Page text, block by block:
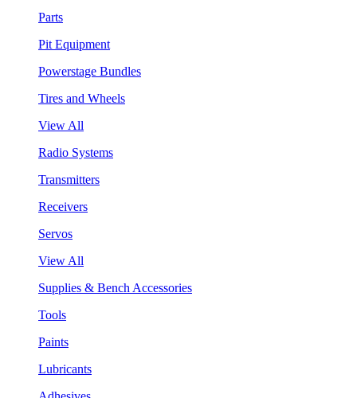
Parts
Pit Equipment
Powerstage Bundles
Tires and Wheels
View All
Radio Systems
Transmitters
Receivers
Servos
View All
Supplies & Bench Accessories
Tools
Paints
Lubricants